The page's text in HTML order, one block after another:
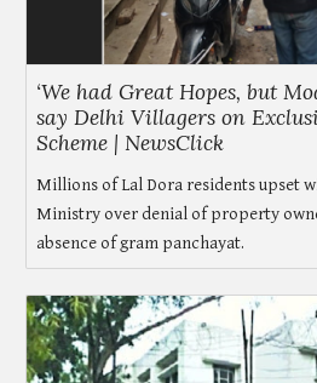
‘We had Great Hopes, but
say Delhi Villagers on
Scheme | NewsClick
Millions of Lal Dora residents upset
Ministry over denial of property
absence of gram panchayat.